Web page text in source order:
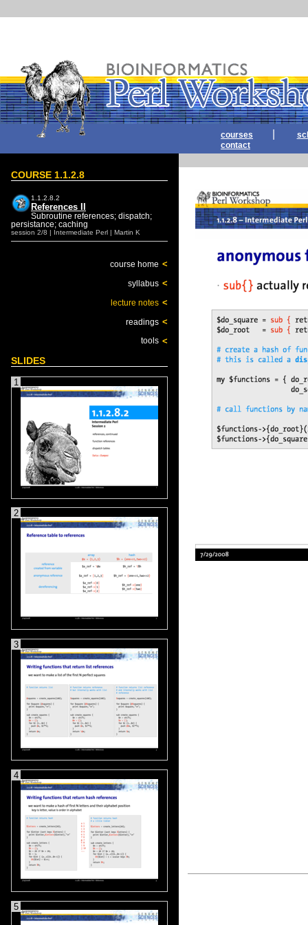
courses
contact
COURSE 1.1.2.8
1.1.2.8.2
References II
Subroutine references; dispatch;
persistance; caching
session 2/8 | Intermediate Perl | Martin K
course home <
syllabus <
lecture notes <
readings <
tools <
SLIDES
1
2
3
4
5